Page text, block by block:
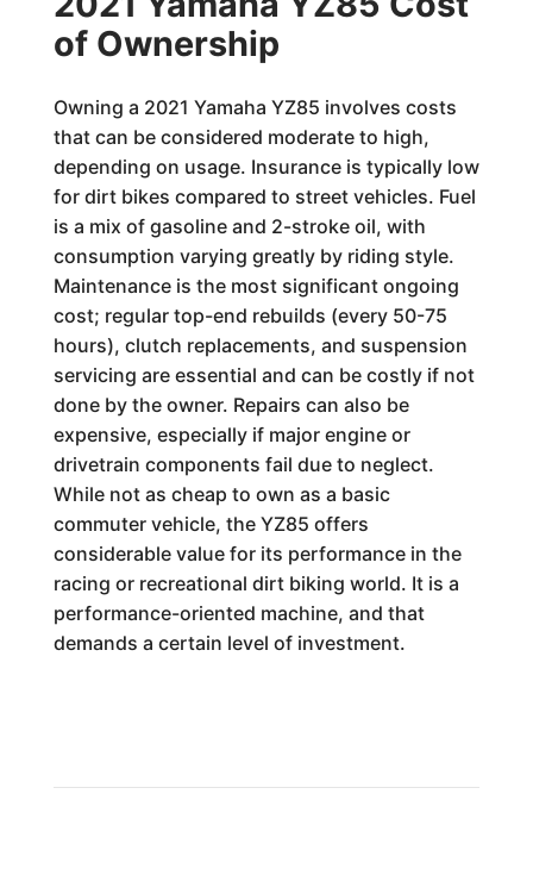
of Ownership
Owning a 2021 Yamaha YZ85 involves costs
that can be considered moderate to high,
depending on usage. Insurance is typically low
for dirt bikes compared to street vehicles. Fuel
is a mix of gasoline and 2-stroke oil, with
consumption varying greatly by riding style.
Maintenance is the most significant ongoing
cost; regular top-end rebuilds (every 50-75
hours), clutch replacements, and suspension
servicing are essential and can be costly if not
done by the owner. Repairs can also be
expensive, especially if major engine or
drivetrain components fail due to neglect.
While not as cheap to own as a basic
commuter vehicle, the YZ85 offers
considerable value for its performance in the
racing or recreational dirt biking world. It is a
performance-oriented machine, and that
demands a certain level of investment.